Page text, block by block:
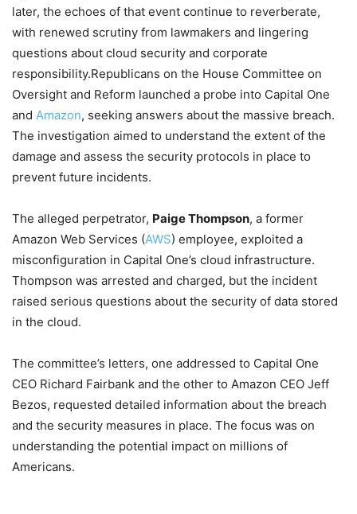
later, the echoes of that event continue to reverberate,
with renewed scrutiny from lawmakers and lingering
questions about cloud security and corporate
responsibility.Republicans on the House Committee on
Oversight and Reform launched a probe into Capital One
and Amazon, seeking answers about the massive breach.
The investigation aimed to understand the extent of the
damage and assess the security protocols in place to
prevent future incidents.
The alleged perpetrator, Paige Thompson, a former
Amazon Web Services (AWS) employee, exploited a
misconfiguration in Capital One’s cloud infrastructure.
Thompson was arrested and charged, but the incident
raised serious questions about the security of data stored
in the cloud.
The committee’s letters, one addressed to Capital One
CEO Richard Fairbank and the other to Amazon CEO Jeff
Bezos, requested detailed information about the breach
and the security measures in place. The focus was on
understanding the potential impact on millions of
Americans.